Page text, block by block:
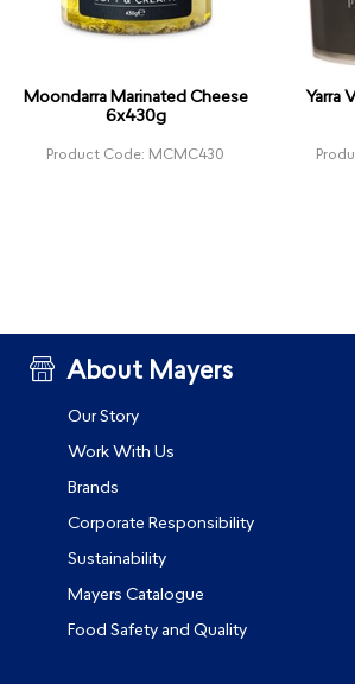
Moondarra Marinated Cheese
6x430g
Product Code: MCMC430
Yarra
About Mayers
Our Story
Work With Us
Brands
Corporate Responsibility
Sustainability
Mayers Catalogue
Food Safety and Quality